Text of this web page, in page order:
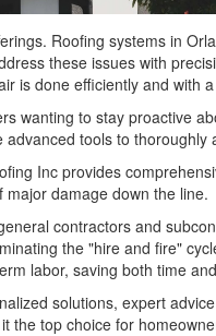
Roofing systems in
these issues with
is done efficiently and with
wanting to stay proactive
tools to
Inc provides
damage down the line.
contractors and
the "hire and fire"
labor, saving both time
solutions, expert
the top choice for